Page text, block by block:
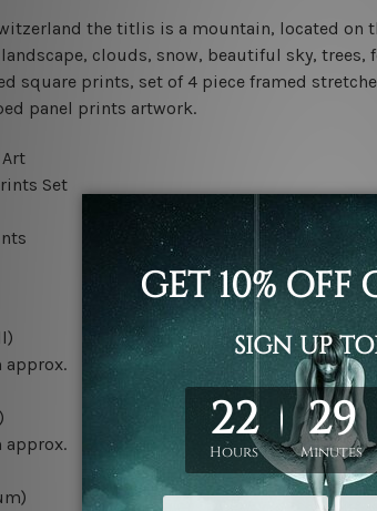
the titlis is a mountain, located on
clouds, snow, beautiful sky,
square prints, set of 4 piece framed
panel prints artwork.
Set
approx.
approx.